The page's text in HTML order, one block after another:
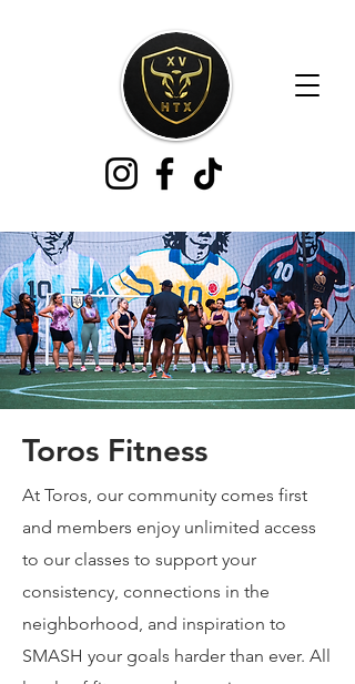
Toros Fitness
At Toros, our community comes first
and members enjoy unlimited access
to our classes to support your
consistency, connections in the
neighborhood, and inspiration to
SMASH your goals harder than ever. All